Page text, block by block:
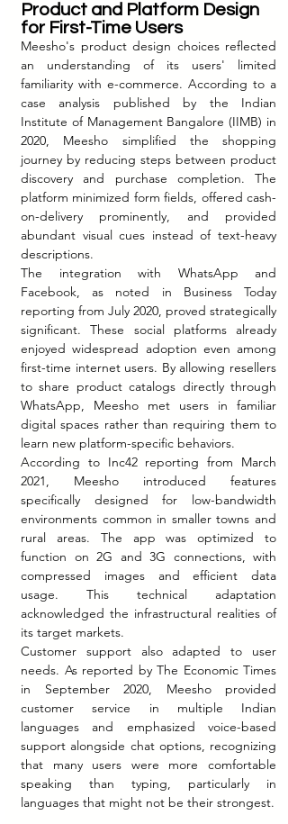
Product and Platform Design
for First-Time Users
Meesho's product design choices reflected
an understanding of its users' limited
familiarity with e-commerce. According to a
case analysis published by the Indian
Institute of Management Bangalore (IIMB) in
2020, Meesho simplified the shopping
journey by reducing steps between product
discovery and purchase completion. The
platform minimized form fields, offered cash-
on-delivery prominently, and provided
abundant visual cues instead of text-heavy
descriptions.
The integration with WhatsApp and
Facebook, as noted in Business Today
reporting from July 2020, proved strategically
significant. These social platforms already
enjoyed widespread adoption even among
first-time internet users. By allowing resellers
to share product catalogs directly through
WhatsApp, Meesho met users in familiar
digital spaces rather than requiring them to
learn new platform-specific behaviors.
According to Inc42 reporting from March
2021, Meesho introduced features
specifically designed for low-bandwidth
environments common in smaller towns and
rural areas. The app was optimized to
function on 2G and 3G connections, with
compressed images and efficient data
usage. This technical adaptation
acknowledged the infrastructural realities of
its target markets.
Customer support also adapted to user
needs. As reported by The Economic Times
in September 2020, Meesho provided
customer service in multiple Indian
languages and emphasized voice-based
support alongside chat options, recognizing
that many users were more comfortable
speaking than typing, particularly in
languages that might not be their strongest.